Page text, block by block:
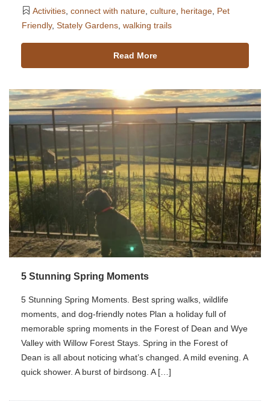
Activities connect with nature culture heritage Pet
Friendly, Stately Gardens walking trails
Read More
5 Stunning Spring Moments
5 Stunning Spring Moments. Best spring walks, wildlife
moments, and dog-friendly notes Plan a holiday full of
memorable spring moments in the Forest of Dean and Wye
Valley with Willow Forest Stays. Spring in the Forest of
Dean is all about noticing what’s changed. A mild evening. A
quick shower. A burst of birdsong. A […]